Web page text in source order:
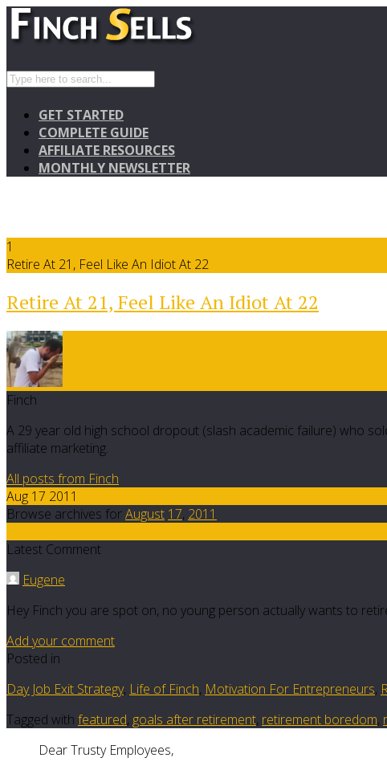
GET STARTED
COMPLETE GUIDE
AFFILIATE RESOURCES
MONTHLY NEWSLETTER
1
Retire At 21, Feel Like An Idiot At 22
Retire At 21, Feel Like An Idiot At 22
Finch
A 29 year old high school dropout (slash academic failure) who
affiliate marketing.
All posts from Finch
Aug 17 2011
Browse archives forAugust 17, 2011
Latest Comment
Eugene
Hey Finch you are spot on, no young person actually wants to
Add your comment
Posted in
Day Job Exit Strategy, Life of Finch, Motivation For Entrepreneurs,
Tagged with featured, goals after retirement, retirement boredom,
Dear Trusty Employees,